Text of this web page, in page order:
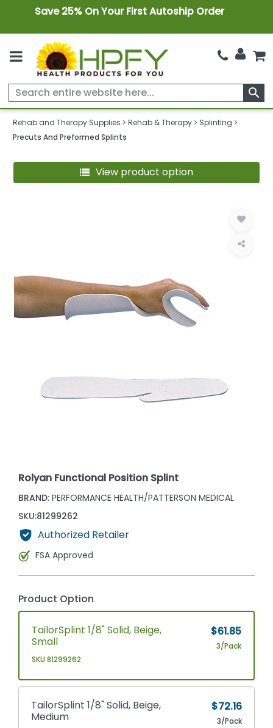
Save 25% On Your First Autoship Order
search
Rehab and Therapy Supplies Rehab & Therapy
Splinting
Precuts And Preformed Splints
View product option
Rolyan Functional Position Splint
BRAND: PERFORMANCE HEALTH/PATTERSON MEDICAL
SKU:81299262
Authorized Retailer
FSA Approved
Product Option
TailorSplint 1/8" Solid, Beige,
Small
SKU 81299262
$61.85
3/Pack
TailorSplint 1/8" Solid, Beige,
Medium
$72.16
3/Pack